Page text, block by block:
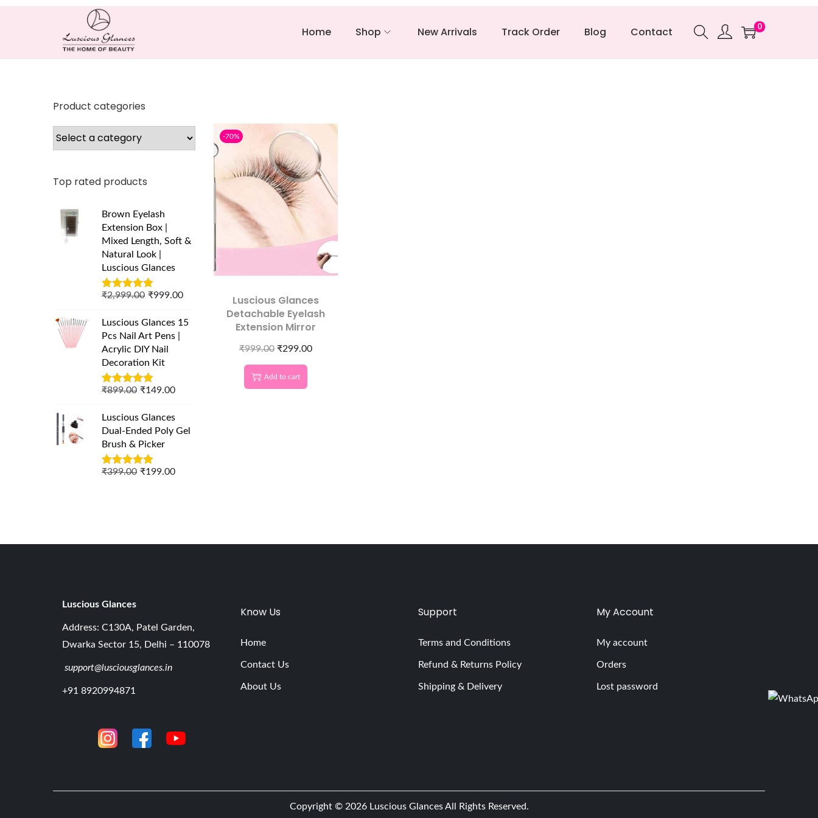
Home Shop New Arrivals Track Order Blog Contact 0
-70%
Luscious Glances
Detachable Eyelash
Extension Mirror
₹999.00 ₹299.00
Add to cart
Product categories
Top rated products
Brown Eyelash
Extension Box |
Mixed Length, Soft &
Natural Look |
Luscious Glances
₹2,999.00 ₹999.00
Luscious Glances 15
Pcs Nail Art Pens |
Acrylic DIY Nail
Decoration Kit
₹899.00 ₹149.00
Luscious Glances
Dual-Ended Poly Gel
Brush & Picker
₹399.00 ₹199.00
Luscious Glances
Address: C130A, Patel Garden,
Dwarka Sector 15, Delhi – 110078
support@lusciousglances.in
+91 8920994871
Know Us
Home
Contact Us
About Us
Support
Terms and Conditions
Refund & Returns Policy
Shipping & Delivery
My Account
My account
Orders
Lost password
Copyright © 2026 Luscious GlancesAll Rights Reserved.